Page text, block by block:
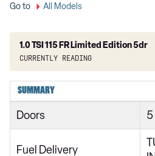
Go to All Models
1.0 TSI 115 FR Limited Edition 5dr
Currently reading
1.0 TSI SE Technology 1st Edition
1.0 TSI S 5dr
1.0 TSI 110 FR Red Edition 5dr
SUMMARY
Doors 5
Fuel Delivery